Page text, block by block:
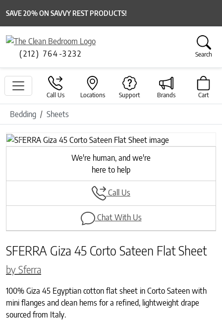
SAVE 20% ON SAVVY REST PRODUCTS!
(212) 764-3232 Search
Call Us Locations Support Brands Cart
Bedding Sheets
Previous
Next
We're human, and we're
here to help
Call Us
Chat With Us
SFERRA Giza 45 Corto Sateen Flat Sheet
by Sferra
100% Giza 45 Egyptian cotton flat sheet in Corto Sateen with
mini flanges and clean hems for a refined, lightweight drape
sourced from Italy.